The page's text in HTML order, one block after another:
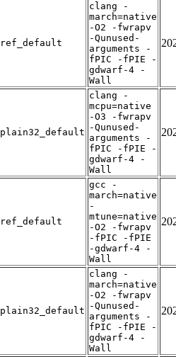
ref_default
clang -
march=native
-O2 -fwrapv
-Qunused-
arguments -
fPIC -fPIE -
gdwarf-4 -
Wall
plain32_default
clang -
mcpu=native
-O3 -fwrapv
-Qunused-
arguments -
fPIC -fPIE -
gdwarf-4 -
Wall
ref_default
gcc -
march=native
-
mtune=native
-O2 -fwrapv
-fPIC -fPIE
-gdwarf-4 -
Wall
plain32_default
clang -
march=native
-O2 -fwrapv
-Qunused-
arguments -
fPIC -fPIE -
gdwarf-4 -
Wall